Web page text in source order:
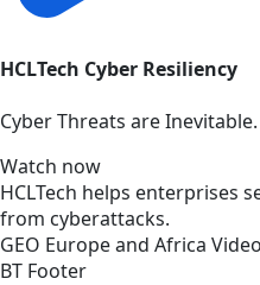
HCLTech Cyber Resiliency
Cyber Threats are
Watch now
HCLTech helps enterprises
from cyberattacks.
GEO Europe and Africa Video
BT Footer